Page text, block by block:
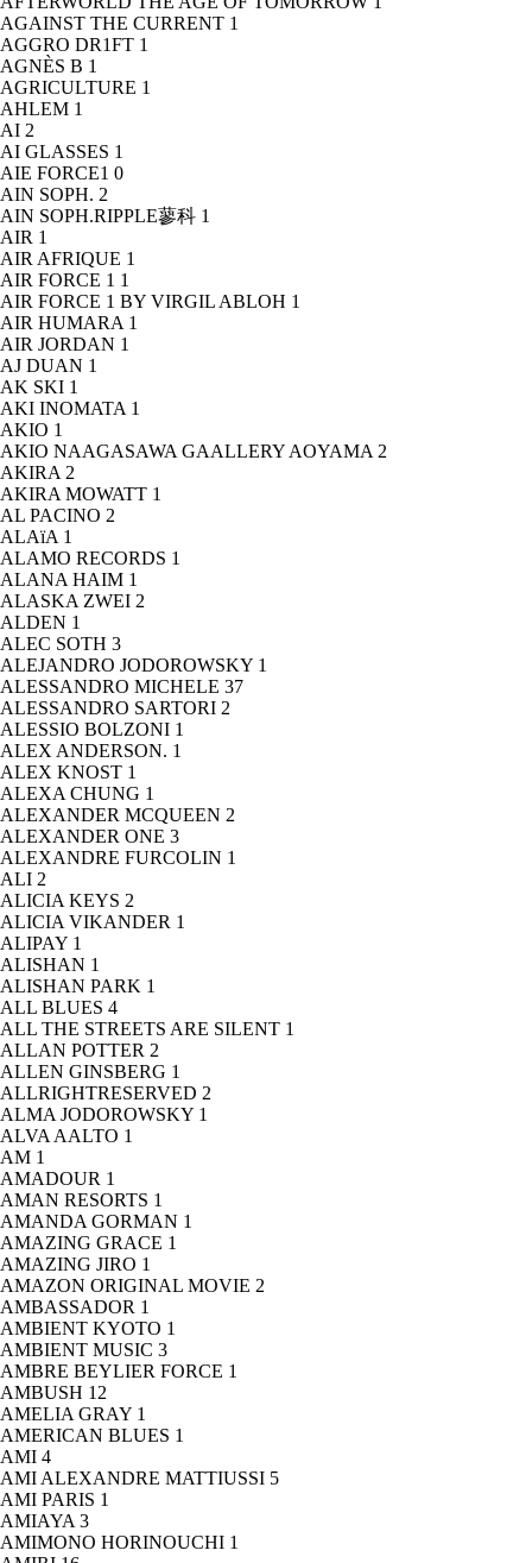
AGAINST THE CURRENT 1
AGGRO DR1FT 1
AGNÈS B 1
AGRICULTURE 1
AHLEM 1
AI 2
AI GLASSES 1
AIE FORCE1 0
AIN SOPH. 2
AIN SOPH.RIPPLE蓼科 1
AIR 1
AIR AFRIQUE 1
AIR FORCE 1 1
AIR FORCE 1 BY VIRGIL ABLOH 1
AIR HUMARA 1
AIR JORDAN 1
AJ DUAN 1
AK SKI 1
AKI INOMATA 1
AKIO 1
AKIO NAAGASAWA GAALLERY AOYAMA 2
AKIRA 2
AKIRA MOWATT 1
AL PACINO 2
ALAïA 1
ALAMO RECORDS 1
ALANA HAIM 1
ALASKA ZWEI 2
ALDEN 1
ALEC SOTH 3
ALEJANDRO JODOROWSKY 1
ALESSANDRO MICHELE 37
ALESSANDRO SARTORI 2
ALESSIO BOLZONI 1
ALEX ANDERSON. 1
ALEX KNOST 1
ALEXA CHUNG 1
ALEXANDER MCQUEEN 2
ALEXANDER ONE 3
ALEXANDRE FURCOLIN 1
ALI 2
ALICIA KEYS 2
ALICIA VIKANDER 1
ALIPAY 1
ALISHAN 1
ALISHAN PARK 1
ALL BLUES 4
ALL THE STREETS ARE SILENT 1
ALLAN POTTER 2
ALLEN GINSBERG 1
ALLRIGHTRESERVED 2
ALMA JODOROWSKY 1
ALVA AALTO 1
AM 1
AMADOUR 1
AMAN RESORTS 1
AMANDA GORMAN 1
AMAZING GRACE 1
AMAZING JIRO 1
AMAZON ORIGINAL MOVIE 2
AMBASSADOR 1
AMBIENT KYOTO 1
AMBIENT MUSIC 3
AMBRE BEYLIER FORCE 1
AMBUSH 12
AMELIA GRAY 1
AMERICAN BLUES 1
AMI 4
AMI ALEXANDRE MATTIUSSI 5
AMI PARIS 1
AMIAYA 3
AMIMONO HORINOUCHI 1